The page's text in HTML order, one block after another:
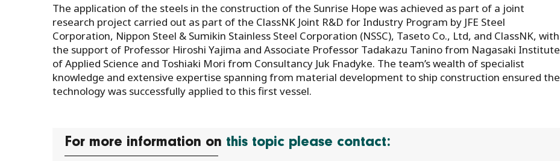
The application of the steels in the construction of the Sunrise Hope was achieved as part of a joint
research project carried out as part of the ClassNK Joint R&D for Industry Program by JFE Steel
Corporation, Nippon Steel & Sumikin Stainless Steel Corporation (NSSC), Taseto Co., Ltd, and ClassNK, with
the support of Professor Hiroshi Yajima and Associate Professor Tadakazu Tanino from Nagasaki Institute
of Applied Science and Toshiaki Mori from Consultancy Juk Fnadyke. The team’s wealth of specialist
knowledge and extensive expertise spanning from material development to ship construction ensured the
technology was successfully applied to this first vessel.
For more information on this topic please contact: